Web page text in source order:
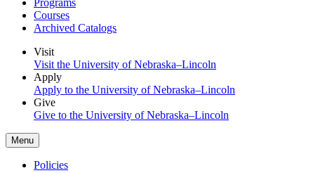
Courses
Archived Catalogs
Visit
Visit the University of Nebraska–Lincoln
Apply
Apply to the University of Nebraska–Lincoln
Give
Give to the University of Nebraska–Lincoln
Menu
Policies